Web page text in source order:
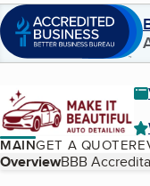
MAINGET A QUOTE
Table of
OverviewBBB